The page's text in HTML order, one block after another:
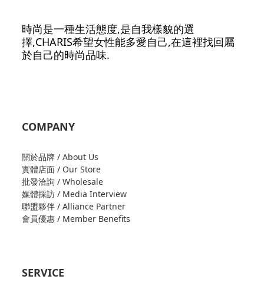
時尚是一種生活態度,是自我樣貌的選
擇,CHARIS希望女性能多愛自己,在這裡找回屬
於自己的時尚品味.
COMPANY
關於品牌 / About Us
實體店面 / Our Store
批發洽詢 / Wholesale
媒體採訪 / Media Interview
聯盟夥伴 / Alliance Partner
會員優惠 / Member Benefits
SERVICE